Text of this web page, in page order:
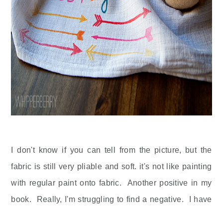
I don't know if you can tell from the picture, but the
fabric is still very pliable and soft. it's not like painting
with regular paint onto fabric. Another positive in my
book. Really, I'm struggling to find a negative. I have